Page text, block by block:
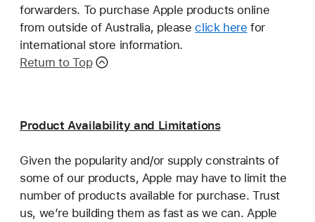
forwarders. To purchase Apple products online
from outside of Australia, please click here for
international store information.
Return to Top
Product Availability and Limitations
Given the popularity and/or supply constraints of
some of our products, Apple may have to limit the
number of products available for purchase. Trust
us, we’re building them as fast as we can. Apple